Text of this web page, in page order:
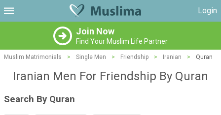
Login
Join Now
Find Your Muslim Life Partner
Muslim Matrimonials > Single Men > Friendship > Iranian > Quran
Iranian Men For Friendship By Quran
Search By Quran